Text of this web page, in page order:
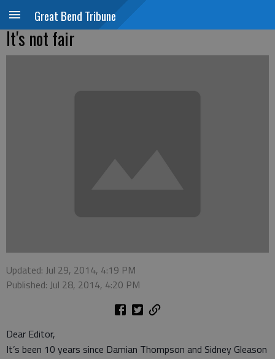
Great Bend Tribune
It's not fair
Updated: Jul 29, 2014, 4:19 PM
Published: Jul 28, 2014, 4:20 PM
Dear Editor,
It’s been 10 years since Damian Thompson and Sidney Gleason